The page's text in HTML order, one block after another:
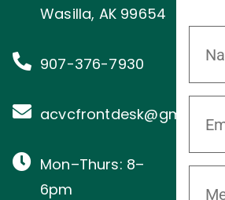
Wasilla, AK 99654
907-376-7930
acvcfrontdesk@gmail.com
Mon–Thurs: 8–
6pm